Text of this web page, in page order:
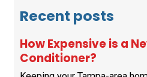
Recent posts
How Expensive is a
Conditioner?